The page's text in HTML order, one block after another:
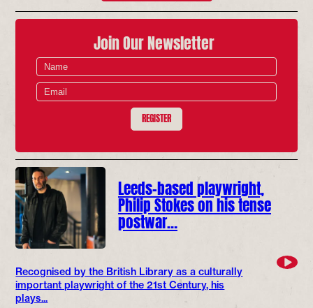
Join Our Newsletter
REGISTER
Leeds-based playwright,
Philip Stokes on his tense
postwar…
Recognised by the British Library as a culturally
important playwright of the 21st Century, his
plays...